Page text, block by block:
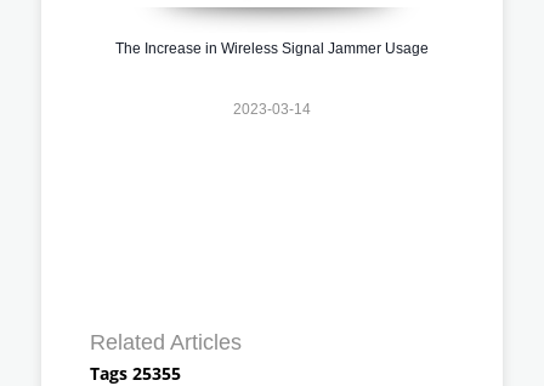
The Increase in Wireless Signal Jammer Usage
2023-03-14
Related Articles
Tags 25355